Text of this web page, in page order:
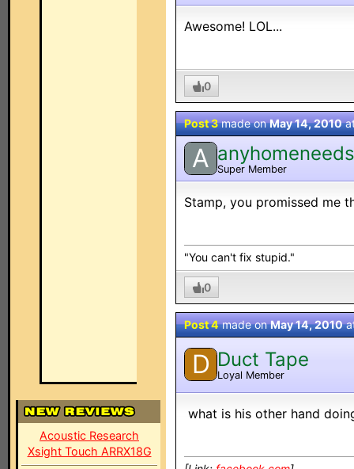
Acoustic Research
Xsight Touch ARRX18G
Awesome! LOL...
0
Post 3made onMay 14, 2010
A anyhomeneeds
Super Member
Stamp, you promissed me
"You can't fix stupid."
0
Post 4made onMay 14, 2010
D Duct Tape
Loyal Member
what is his other hand